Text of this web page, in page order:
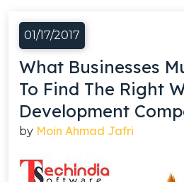
01/17/2017
What Businesses
To Find The Right
Development
by Moin Ahmad Jafri